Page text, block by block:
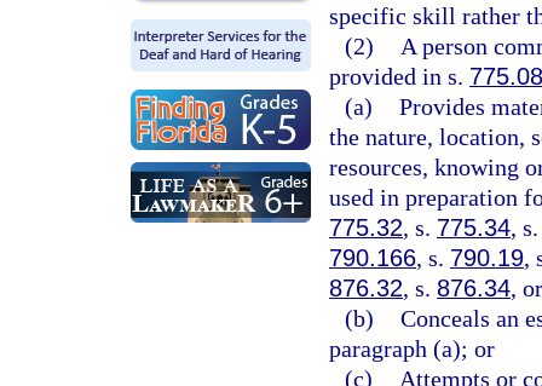
specific skill rather
(2)
A person
provided in s.
(a) Provides
the nature, location,
resources, knowing
used in preparation
775.32, s. 775.34,
790.166, s. 790.19,
876.32, s. 876.34,
(b) Conceals an
paragraph (a); or
(c)
Attempts or